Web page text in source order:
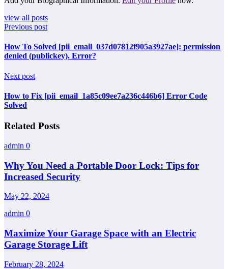
view all posts
Previous post
How To Solved [pii_email_037d07812f905a3927ae]: permission
denied (publickey). Error?
Next post
How to Fix [pii_email_1a85c09ee7a236c446b6] Error Code
Solved
Related Posts
admin 0
Why You Need a Portable Door Lock: Tips for
Increased Security
May 22, 2024
admin 0
Maximize Your Garage Space with an Electric
Garage Storage Lift
February 28, 2024